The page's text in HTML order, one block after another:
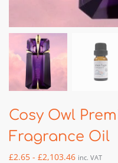
Cosy Owl
Fragrance Oil
£2.65 - £2,103.46 inc. VAT